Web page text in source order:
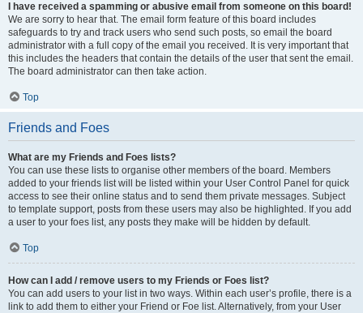
I have received a spamming or abusive email from someone on this board!
We are sorry to hear that. The email form feature of this board includes
safeguards to try and track users who send such posts, so email the board
administrator with a full copy of the email you received. It is very important that
this includes the headers that contain the details of the user that sent the email.
The board administrator can then take action.
Top
Friends and Foes
What are my Friends and Foes lists?
You can use these lists to organise other members of the board. Members
added to your friends list will be listed within your User Control Panel for quick
access to see their online status and to send them private messages. Subject
to template support, posts from these users may also be highlighted. If you add
a user to your foes list, any posts they make will be hidden by default.
Top
How can I add / remove users to my Friends or Foes list?
You can add users to your list in two ways. Within each user’s profile, there is a
link to add them to either your Friend or Foe list. Alternatively, from your User